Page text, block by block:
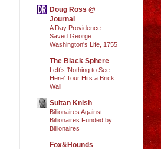
Doug Ross @
Journal
A Day Providence
Saved George
Washington's Life, 1755
The Black Sphere
Left’s ‘Nothing to See
Here’ Tour Hits a Brick
Wall
Sultan Knish
Billionaires Against
Billionaires Funded by
Billionaires
Fox&Hounds